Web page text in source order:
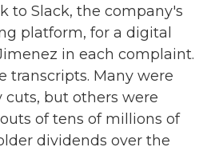
to Slack, the company's
platform, for a digital
in each complaint.
transcripts. Many were
but others were
of tens of millions of
dividends over the